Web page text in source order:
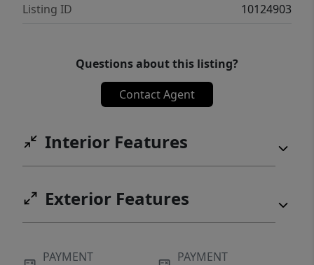
Listing ID
10124903
Questions about this listing?
Contact Agent
Interior Features
Exterior Features
PAYMENT
PAYMENT